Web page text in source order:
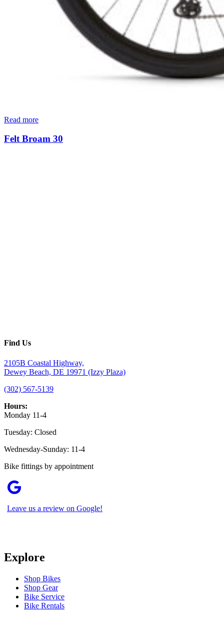
Read more
Felt Broam 30
Find Us
2105B Coastal Highway,
Dewey Beach, DE 19971 (Izzy Plaza)
(302) 567-5139
Hours:
Monday 11-4
Tuesday: Closed
Wednesday-Sunday: 11-4
Bike fittings by appointment
Leave us a review on Google!
Explore
Shop Bikes
Shop Gear
Bike Service
Bike Rentals